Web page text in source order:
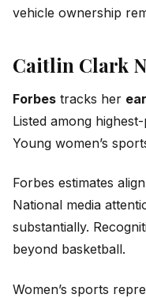
vehicle ownership
Caitlin Clark
Forbes tracks her
Listed among
Young women’s
Forbes estimates
National media
substantially.
beyond basketball.
Women’s sports